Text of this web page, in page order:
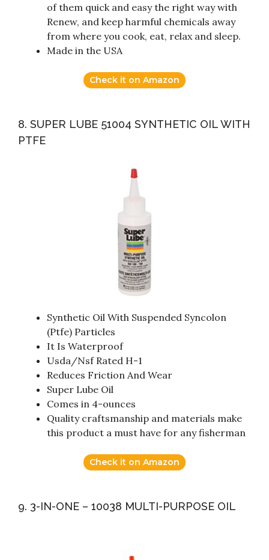
of them quick and easy the right way with
Renew, and keep harmful chemicals away
from where you cook, eat, relax and sleep.
Made in the USA
Check it on Amazon
8. SUPER LUBE 51004 SYNTHETIC OIL WITH
PTFE
Synthetic Oil With Suspended Syncolon
(Ptfe) Particles
It Is Waterproof
Usda/Nsf Rated H-1
Reduces Friction And Wear
Super Lube Oil
Comes in 4-ounces
Quality craftsmanship and materials make
this product a must have for any fisherman
Check it on Amazon
9. 3-IN-ONE – 10038 MULTI-PURPOSE OIL